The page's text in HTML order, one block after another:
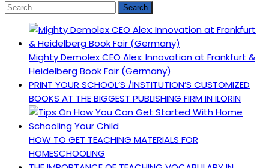
Mighty Demolex CEO Alex: Innovation at Frankfurt &
Heidelberg Book Fair (Germany)
PRINT YOUR SCHOOL’S /INSTITUTION’S CUSTOMIZED
BOOKS AT THE BIGGEST PUBLISHING FIRM IN ILORIN
HOW TO GET TEACHING MATERIALS FOR
HOMESCHOOLING